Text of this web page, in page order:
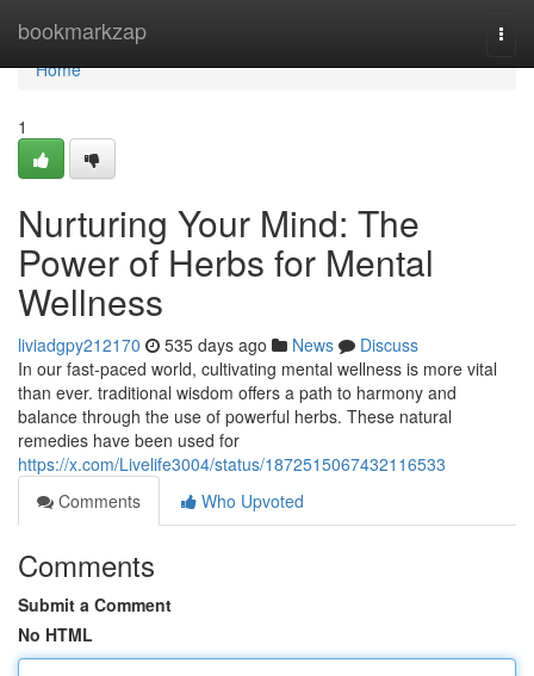
bookmarkzap
Home
Home
1
Nurturing Your Mind: The
Power of Herbs for Mental
Wellness
liviadgpy212170 535 days ago News
Discuss
In our fast-paced world, cultivating mental wellness is more vital
than ever. traditional wisdom offers a path to harmony and
balance through the use of powerful herbs. These natural
remedies have been used for
https://x.com/Livelife3004/status/1872515067432116533
Comments
Who Upvoted
Comments
Submit a Comment
No HTML